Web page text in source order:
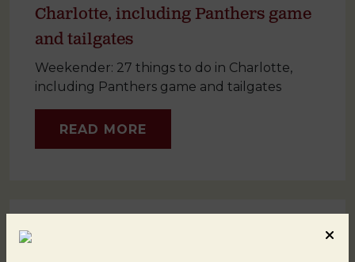
Charlotte, including Panthers game
and tailgates
Weekender: 27 things to do in Charlotte,
including Panthers game and tailgates
READ MORE